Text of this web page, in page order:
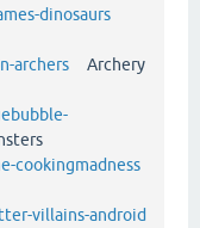
dinosaurs
archers Archery
cookingmadness
villains-android